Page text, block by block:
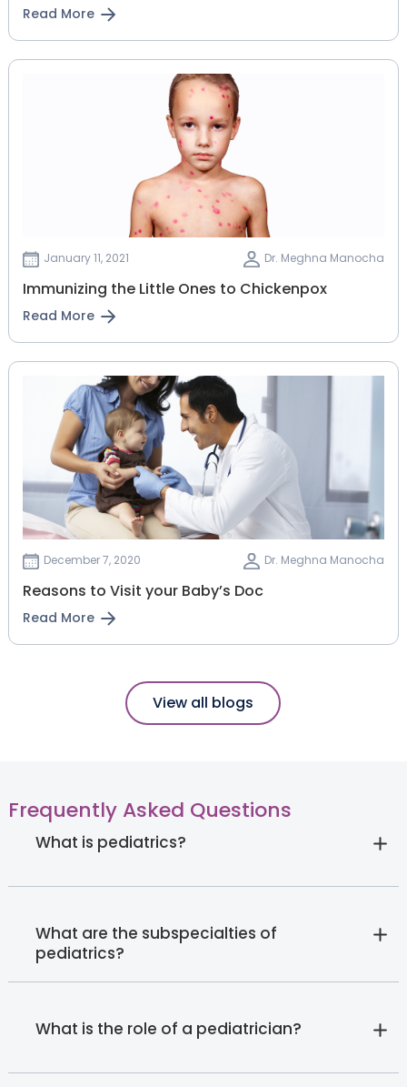
Read More
January 11, 2021 Dr. Meghna Manocha
Immunizing the Little Ones to Chickenpox
Read More
December 7, 2020 Dr. Meghna Manocha
Reasons to Visit your Baby’s Doc
Read More
View all blogs
Frequently Asked Questions
What is pediatrics?
What are the subspecialties of
pediatrics?
What is the role of a pediatrician?